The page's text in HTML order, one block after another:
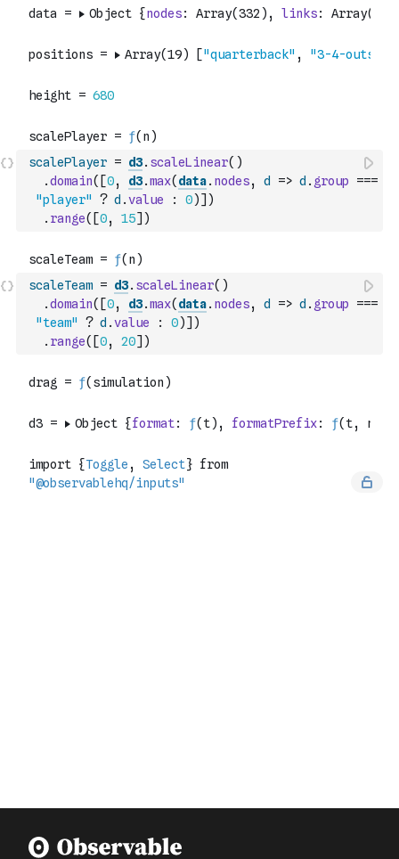
scalePlayer = d3. scaleLinear( )
.domain( [0, d3.max( data. nodes, d => d . group
===
"player"
? d .value : 0)] )
. range( [0, 15] )
scaleTeam = d3. scaleLinear( )
.domain( [0, d3.max( data. nodes, d => d . group
===
"team"
? d .value : 0)] )
. range( [0, 20] )